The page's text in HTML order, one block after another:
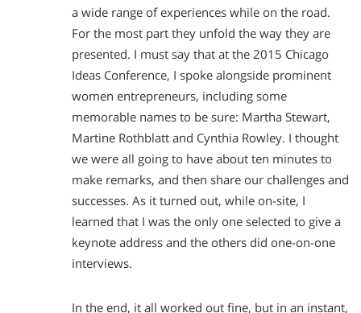
a wide range of experiences while on the road.
For the most part they unfold the way they are
presented. I must say that at the 2015 Chicago
Ideas Conference, I spoke alongside prominent
women entrepreneurs, including some
memorable names to be sure: Martha Stewart,
Martine Rothblatt and Cynthia Rowley. I thought
we were all going to have about ten minutes to
make remarks, and then share our challenges and
successes. As it turned out, while on-site, I
learned that I was the only one selected to give a
keynote address and the others did one-on-one
interviews.
In the end, it all worked out fine, but in an instant,